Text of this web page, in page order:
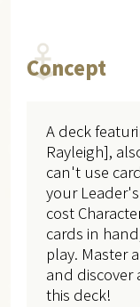
Concept
A deck
Rayleigh],
can't use
your
cost
cards in
play. Master
and discover
this deck!